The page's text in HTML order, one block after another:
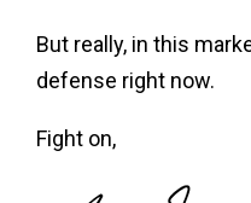
But really, in this
defense right now.
Fight on,